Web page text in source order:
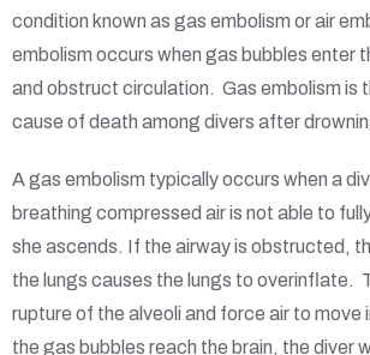
condition known as gas embolism or air
embolism occurs when gas bubbles enter
and obstruct circulation. Gas embolism is
cause of death among divers after
A gas embolism typically occurs when a
breathing compressed air is not able to
she ascends. If the airway is obstructed,
the lungs causes the lungs to overinflate.
rupture of the alveoli and force air to
the gas bubbles reach the brain, the diver